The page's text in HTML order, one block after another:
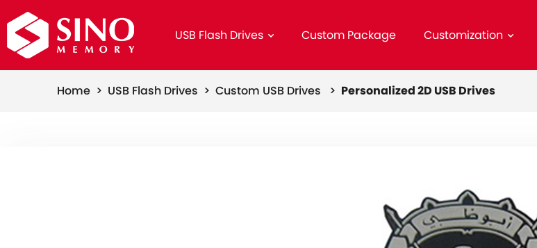
USB Flash Drives Custom Package Customization
Home > USB Flash Drives > Custom USB Drives > Personalized 2D USB Drives